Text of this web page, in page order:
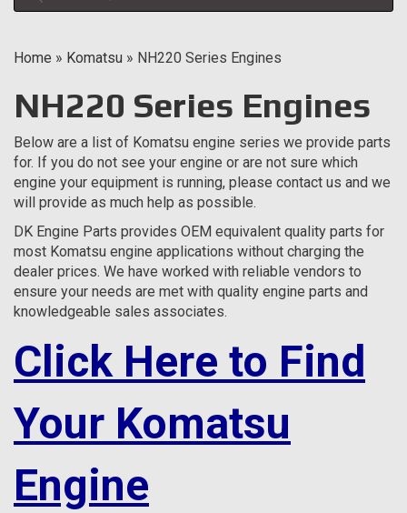
Home » Komatsu » NH220 Series Engines
NH220 Series Engines
Below are a list of Komatsu engine series we provide parts
for. If you do not see your engine or are not sure which
engine your equipment is running, please contact us and we
will provide as much help as possible.
DK Engine Parts provides OEM equivalent quality parts for
most Komatsu engine applications without charging the
dealer prices. We have worked with reliable vendors to
ensure your needs are met with quality engine parts and
knowledgeable sales associates.
Click Here to Find
Your Komatsu
Engine